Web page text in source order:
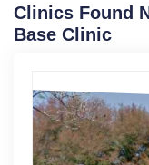
Clinics Found
Base Clinic